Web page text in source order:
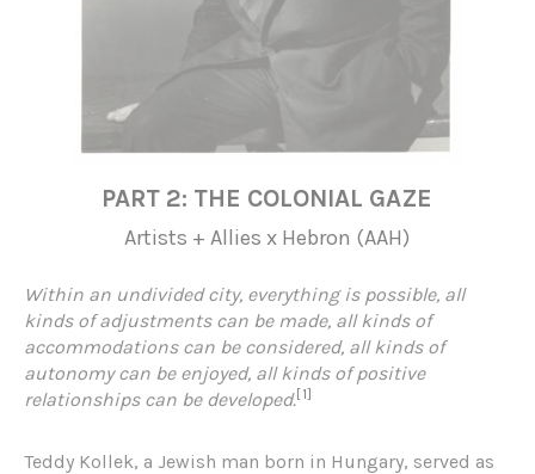
PART 2: THE COLONIAL GAZE
Artists + Allies x Hebron (AAH)
Within an undivided city, everything is possible, all
kinds of adjustments can be made, all kinds of
accommodations can be considered, all kinds of
autonomy can be enjoyed, all kinds of positive
relationships can be developed.[1]
Teddy Kollek, a Jewish man born in Hungary, served as